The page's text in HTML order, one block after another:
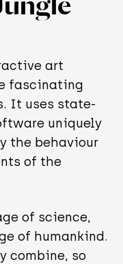
art
fascinating
It uses state-
uniquely
the behaviour
of the
of science,
of humankind.
combine, so